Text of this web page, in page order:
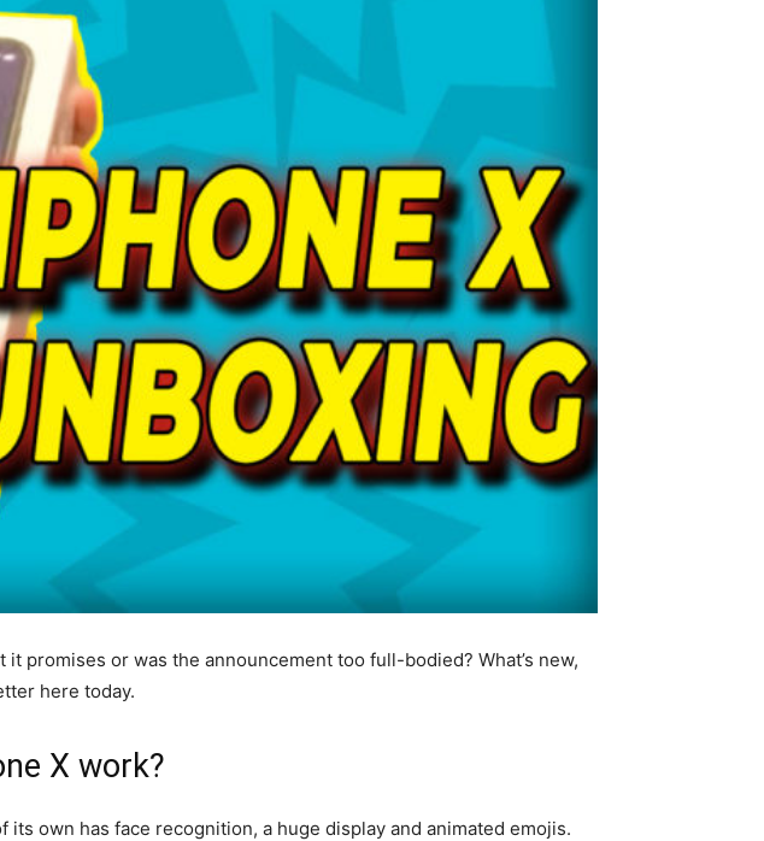
promises or was the announcement too full-bodied? What’s new,
here today.
X work?
its own has face recognition, a huge display and animated emojis.